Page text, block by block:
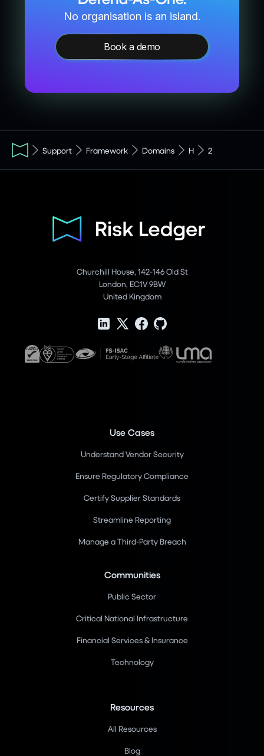
No organisation is an island.
Book a demo
Support Framework Domains H 2
Churchill House, 142-146 Old St
London, EC1V 9BW
United Kingdom
Use Cases
Understand Vendor Security
Ensure Regulatory Compliance
Certify Supplier Standards
Streamline Reporting
Manage a Third-Party Breach
Communities
Public Sector
Critical National Infrastructure
Financial Services & Insurance
Technology
Resources
All Resources
Blog